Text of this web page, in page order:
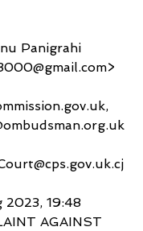
Panigrahi
2023, 19:48
AGAINST